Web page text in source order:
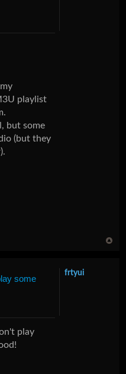
playlist
but some
(but they
some
play
frtyui